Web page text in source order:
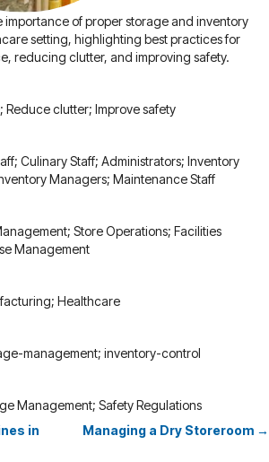
importance of proper storage and inventory
setting, highlighting best practices for
reducing clutter, and improving safety.
Reduce clutter; Improve safety
Culinary Staff; Administrators; Inventory
Managers; Maintenance Staff
Store Operations; Facilities
Management
Healthcare
management; inventory-control
Management; Safety Regulations
in
Managing a Dry Storeroom →